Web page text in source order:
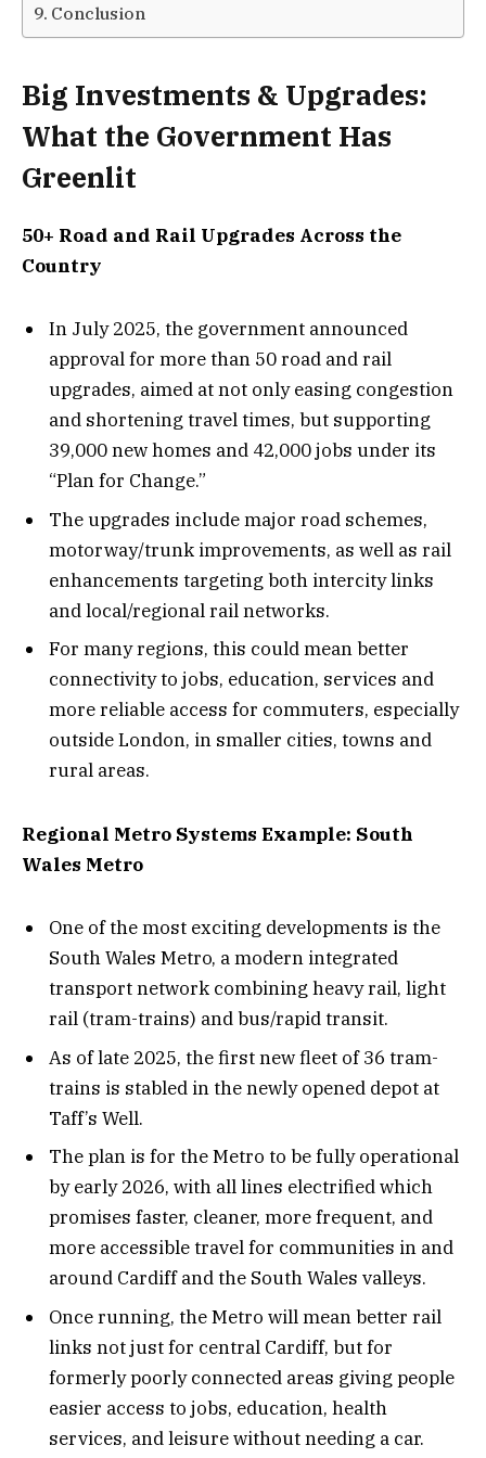
Conclusion
Big Investments & Upgrades:
What the Government Has
Greenlit
50+ Road and Rail Upgrades Across the
Country
In July 2025, the government announced
approval for more than 50 road and rail
upgrades, aimed at not only easing congestion
and shortening travel times, but supporting
39,000 new homes and 42,000 jobs under its
“Plan for Change.”
The upgrades include major road schemes,
motorway/trunk improvements, as well as rail
enhancements targeting both intercity links
and local/regional rail networks.
For many regions, this could mean better
connectivity to jobs, education, services and
more reliable access for commuters, especially
outside London, in smaller cities, towns and
rural areas.
Regional Metro Systems Example: South
Wales Metro
One of the most exciting developments is the
South Wales Metro, a modern integrated
transport network combining heavy rail, light
rail (tram-trains) and bus/rapid transit.
As of late 2025, the first new fleet of 36 tram-
trains is stabled in the newly opened depot at
Taff’s Well.
The plan is for the Metro to be fully operational
by early 2026, with all lines electrified which
promises faster, cleaner, more frequent, and
more accessible travel for communities in and
around Cardiff and the South Wales valleys.
Once running, the Metro will mean better rail
links not just for central Cardiff, but for
formerly poorly connected areas giving people
easier access to jobs, education, health
services, and leisure without needing a car.